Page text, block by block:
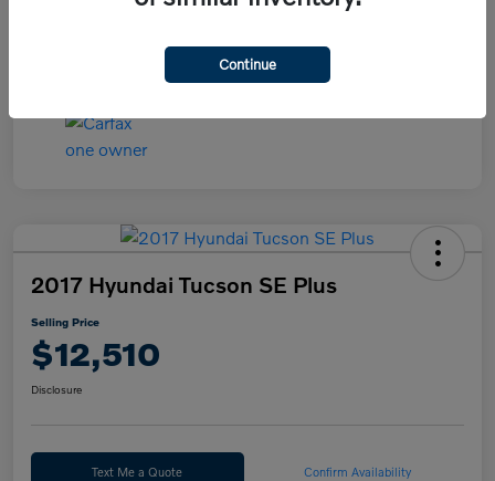
2017 Hyundai Tucson SE Plus
Selling Price
$12,510
Disclosure
Text Me a Quote Confirm Availability
Continue